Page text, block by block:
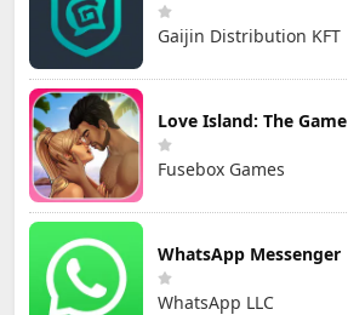
Gaijin Distribution KFT
Love Island: The Game
Fusebox Games
WhatsApp Messenger
WhatsApp LLC